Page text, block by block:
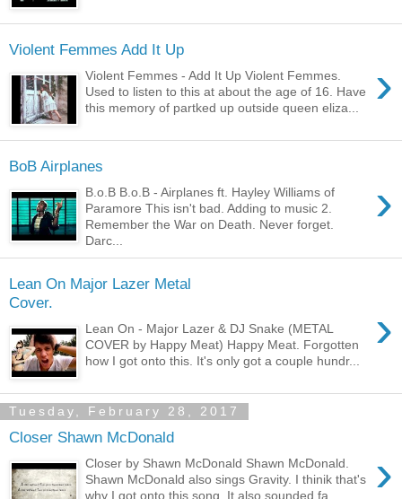
Violent Femmes Add It Up
›
Violent Femmes - Add It Up Violent Femmes.
Used to listen to this at about the age of 16. Have
this memory of partked up outside queen eliza...
BoB Airplanes
›
B.o.B B.o.B - Airplanes ft. Hayley Williams of
Paramore This isn't bad. Adding to music 2.
Remember the War on Death. Never forget.
Darc...
Lean On Major Lazer Metal
Cover.
›
Lean On - Major Lazer & DJ Snake (METAL
COVER by Happy Meat) Happy Meat. Forgotten
how I got onto this. It's only got a couple hundr...
Tuesday, February 28, 2017
Closer Shawn McDonald
›
Closer by Shawn McDonald Shawn McDonald.
Shawn McDonald also sings Gravity. I thinik that's
why I got onto this song. It also sounded fa...